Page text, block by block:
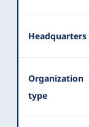
Headquarters
Organization
type